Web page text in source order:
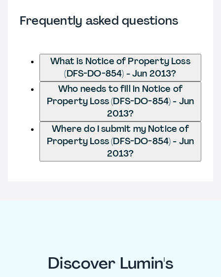
Frequently asked questions
What is Notice of Property Loss
(DFS-DO-854) - Jun 2013?
Who needs to fill in Notice of
Property Loss (DFS-DO-854) - Jun
2013?
Where do I submit my Notice of
Property Loss (DFS-DO-854) - Jun
2013?
Discover Lumin's